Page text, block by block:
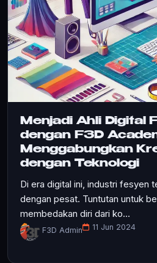
Menjadi Ahli Digital
dengan F3D
Menggabungkan
dengan Teknologi
Di era digital ini, industri fesyen
dengan pesat. Tuntutan untuk
membedakan diri dari ko...
F3D Admin 11 Jun 2024